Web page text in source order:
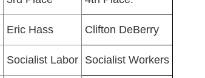
Eric Hass Clifton DeBerry
Socialist Labor Socialist Workers